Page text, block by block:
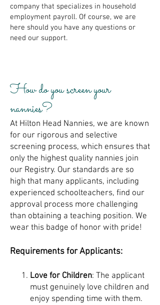
company that specializes in household
employment payroll. Of course, we are
here should you have any questions or
need our support.
How do you screen your
nannies?
At Hilton Head Nannies, we are known
for our rigorous and selective
screening process, which ensures that
only the highest quality nannies join
our Registry. Our standards are so
high that many applicants, including
experienced schoolteachers, find our
approval process more challenging
than obtaining a teaching position. We
wear this badge of honor with pride!
Requirements for Applicants:
Love for Children: The applicant
must genuinely love children and
enjoy spending time with them.